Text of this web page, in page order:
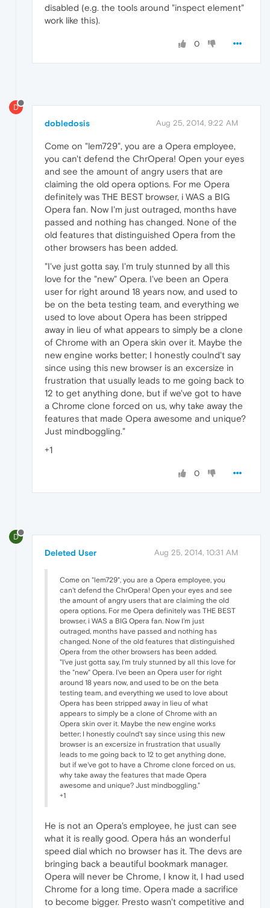
disabled (e.g. the tools around "inspect element"
work like this).
0
D
dobledosis Aug 25, 2014, 9:22 AM
Come on "lem729", you are a Opera employee,
you can't defend the ChrOpera! Open your eyes
and see the amount of angry users that are
claiming the old opera options. For me Opera
definitely was THE BEST browser, i WAS a BIG
Opera fan. Now I'm just outraged, months have
passed and nothing has changed. None of the
old features that distinguished Opera from the
other browsers has been added.
"I've just gotta say, I'm truly stunned by all this
love for the "new" Opera. I've been an Opera
user for right around 18 years now, and used to
be on the beta testing team, and everything we
used to love about Opera has been stripped
away in lieu of what appears to simply be a clone
of Chrome with an Opera skin over it. Maybe the
new engine works better; I honestly coulnd't say
since using this new browser is an excersize in
frustration that usually leads to me going back to
12 to get anything done, but if we've got to have
a Chrome clone forced on us, why take away the
features that made Opera awesome and unique?
Just mindboggling."
+1
0
D
Deleted User Aug 25, 2014, 10:31 AM
Come on "lem729", you are a Opera employee, you
can't defend the ChrOpera! Open your eyes and see
the amount of angry users that are claiming the old
opera options. For me Opera definitely was THE BEST
browser, i WAS a BIG Opera fan. Now I'm just
outraged, months have passed and nothing has
changed. None of the old features that distinguished
Opera from the other browsers has been added.
"I've just gotta say, I'm truly stunned by all this love for
the "new" Opera. I've been an Opera user for right
around 18 years now, and used to be on the beta
testing team, and everything we used to love about
Opera has been stripped away in lieu of what
appears to simply be a clone of Chrome with an
Opera skin over it. Maybe the new engine works
better; I honestly coulnd't say since using this new
browser is an excersize in frustration that usually
leads to me going back to 12 to get anything done,
but if we've got to have a Chrome clone forced on us,
why take away the features that made Opera
awesome and unique? Just mindboggling."
+1
He is not an Opera's employee, he just can see
what it is really good. Opera hás an wonderful
speed dial which no browser has it. The devs are
bringing back a beautiful bookmark manager.
Opera will never be Chrome, I know it, I had used
Chrome for a long time. Opera made a sacrifice
to become bigger. Presto wasn't competitive and